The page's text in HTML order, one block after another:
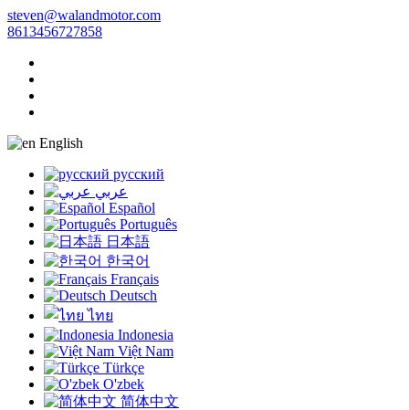
steven@walandmotor.com
8613456727858
English
русский
عربي
Español
Português
日本語
한국어
Français
Deutsch
ไทย
Indonesia
Việt Nam
Türkçe
O'zbek
简体中文